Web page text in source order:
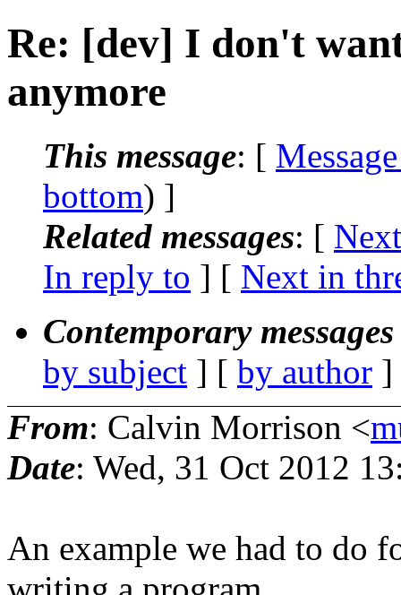
Re: [dev] I don't
anymore
This message: [
bottom) ]
Related messages: [
In reply to ] [ Next in
Contemporary
by subject ] [ by author
From: Calvin Morrison <
Date: Wed, 31 Oct 2012
An example we had to do